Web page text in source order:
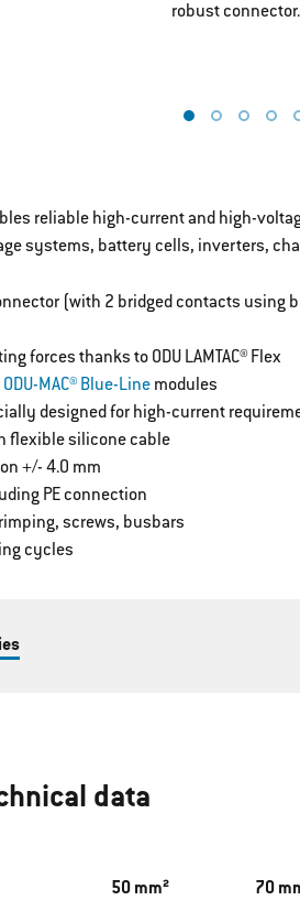
robust connector.
reliable high-current and high-
systems, battery cells, inverters,
(with 2 bridged contacts using
forces thanks to ODU LAMTAC® Flex
ODU-MAC® Blue-Line modules
designed for high-current
flexible silicone cable
+/- 4.0 mm
PE connection
screws, busbars
cycles
data
50 mm² 70